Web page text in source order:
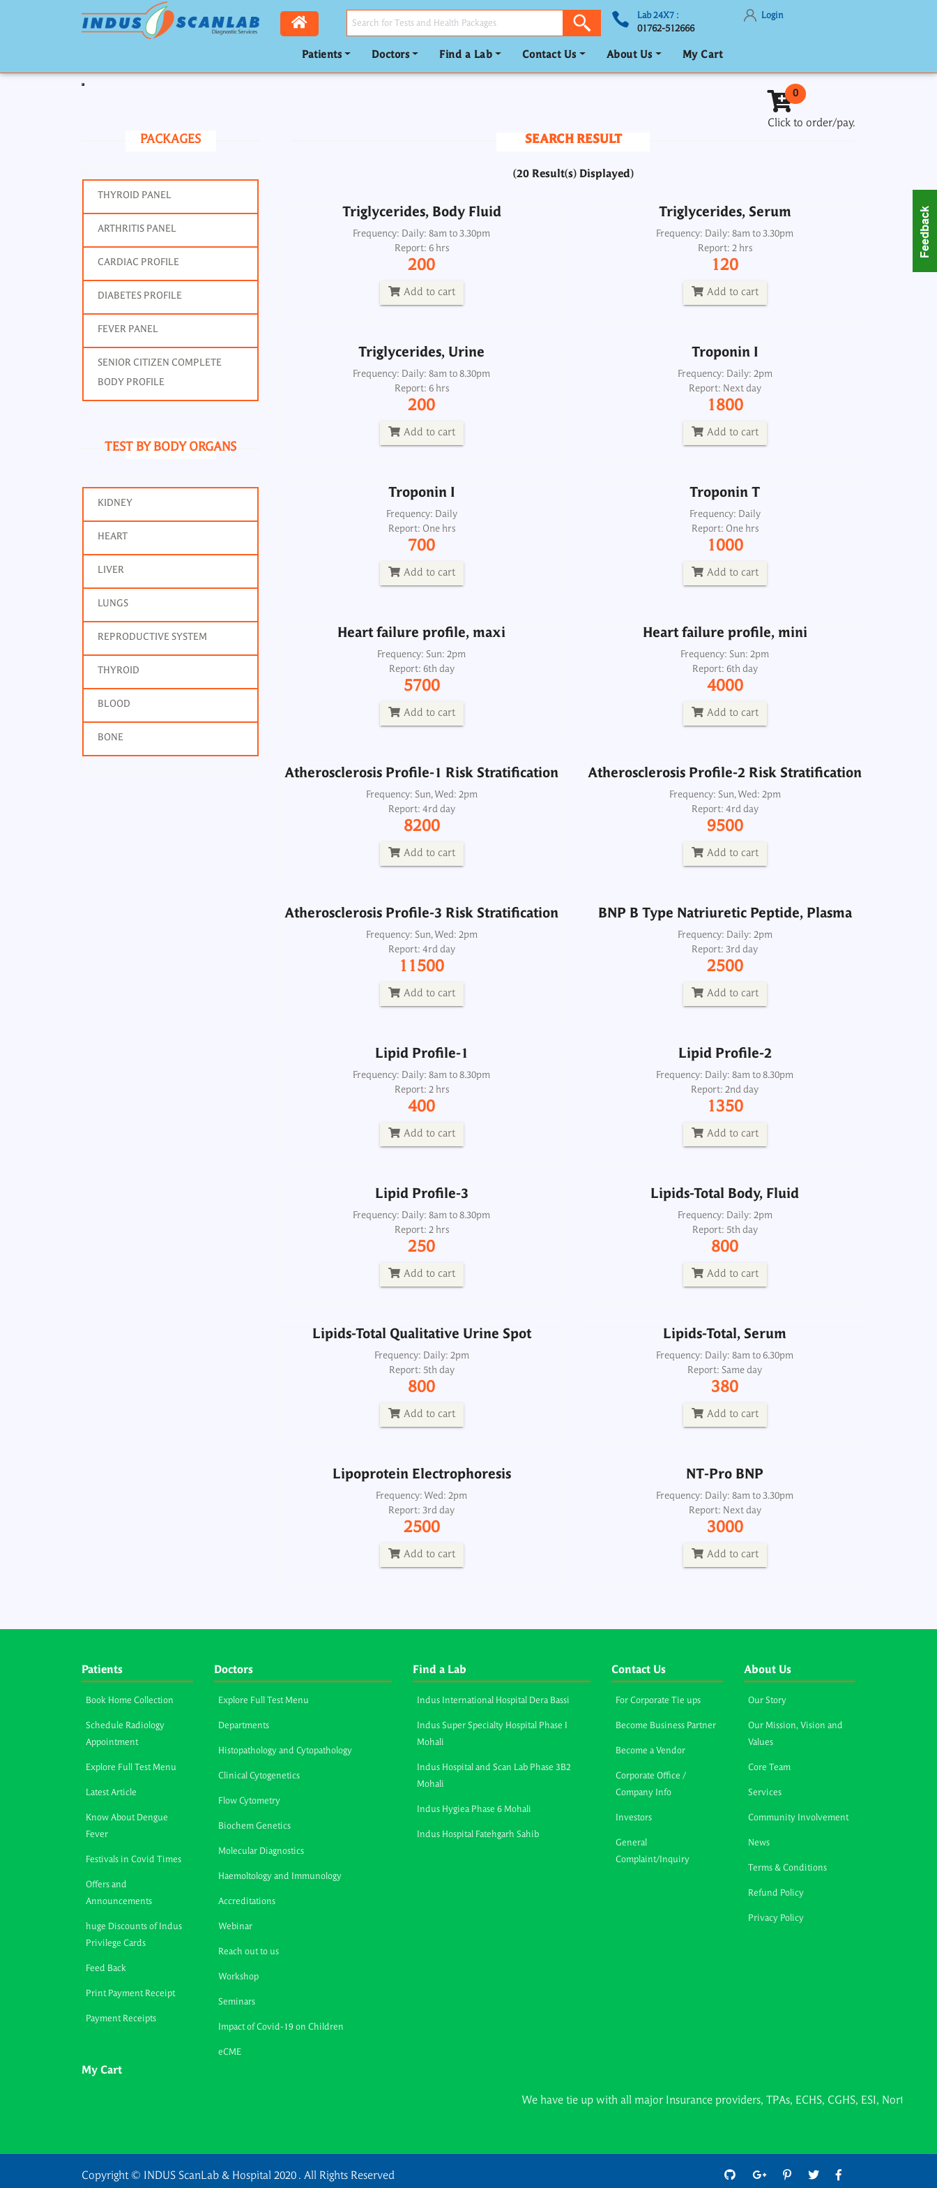
Lab 24X7 :
01762-512666
Login
Patients Doctors Find a Lab Contact Us About Us My Cart
0
Click to order/pay.
PACKAGES
THYROID PANEL
ARTHRITIS PANEL
CARDIAC PROFILE
DIABETES PROFILE
FEVER PANEL
SENIOR CITIZEN COMPLETE
BODY PROFILE
TEST BY BODY ORGANS
KIDNEY
HEART
LIVER
LUNGS
REPRODUCTIVE SYSTEM
THYROID
BLOOD
BONE
SEARCH RESULT
(20 Result(s) Displayed)
Triglycerides, Body Fluid
Frequency: Daily: 8am to 3.30pm
Report: 6 hrs
200
Add to cart
Triglycerides, Serum
Frequency: Daily: 8am to 3.30pm
Report: 2 hrs
120
Add to cart
Triglycerides, Serum
Frequency: Daily: 8am to 3.30pm
Triglycerides, Urine
Frequency: Daily: 8am to 8.30pm
Report: 6 hrs
200
Add to cart
Triglycerides, Urine
Frequency: Daily: 8am to 8.30pm
Report: 6 hrs
200
Troponin I
Frequency: Daily: 2pm
Report: Next day
1800
Add to cart
Troponin I
Frequency: Daily: 2pm
Report: Next day
1800
Troponin I
Frequency: Daily
Report: One hrs
700
Add to cart
Troponin I
Frequency: Daily
Report: One hrs
700
Troponin T
Frequency: Daily
Report: One hrs
1000
Add to cart
Troponin T
Frequency: Daily
Report: One hrs
1000
Heart failure profile, maxi
Frequency: Sun: 2pm
Report: 6th day
5700
Add to cart
Heart failure profile, maxi
Frequency: Sun: 2pm
Report: 6th day
5700
Heart failure profile, mini
Frequency: Sun: 2pm
Report: 6th day
4000
Add to cart
Heart failure profile, mini
Frequency: Sun: 2pm
Report: 6th day
4000
Atherosclerosis Profile-1 Risk Stratification
Frequency: Sun, Wed: 2pm
Report: 4rd day
8200
Add to cart
Atherosclerosis Profile-1 Risk Stratification
Frequency: Sun, Wed: 2pm
Report: 4rd day
8200
Atherosclerosis Profile-2 Risk Stratification
Frequency: Sun, Wed: 2pm
Report: 4rd day
9500
Add to cart
Atherosclerosis Profile-2 Risk Stratification
Frequency: Sun, Wed: 2pm
Report: 4rd day
9500
Atherosclerosis Profile-3 Risk Stratification
Frequency: Sun, Wed: 2pm
Report: 4rd day
11500
Add to cart
Atherosclerosis Profile-3 Risk Stratification
Frequency: Sun, Wed: 2pm
Report: 4rd day
11500
BNP B Type Natriuretic Peptide, Plasma
Frequency: Daily: 2pm
Report: 3rd day
2500
Add to cart
BNP B Type Natriuretic Peptide, Plasma
Frequency: Daily: 2pm
Report: 3rd day
2500
Lipid Profile-1
Frequency: Daily: 8am to 8.30pm
Report: 2 hrs
400
Add to cart
Lipid Profile-1
Frequency: Daily: 8am to 8.30pm
Report: 2 hrs
400
Lipid Profile-2
Frequency: Daily: 8am to 8.30pm
Report: 2nd day
1350
Add to cart
Lipid Profile-2
Frequency: Daily: 8am to 8.30pm
Report: 2nd day
1350
Lipid Profile-3
Frequency: Daily: 8am to 8.30pm
Report: 2 hrs
250
Add to cart
Lipid Profile-3
Frequency: Daily: 8am to 8.30pm
Report: 2 hrs
250
Lipids-Total Body, Fluid
Frequency: Daily: 2pm
Report: 5th day
800
Add to cart
Lipids-Total Body, Fluid
Frequency: Daily: 2pm
Report: 5th day
800
Lipids-Total Qualitative Urine Spot
Frequency: Daily: 2pm
Report: 5th day
800
Add to cart
Lipids-Total Qualitative Urine Spot
Frequency: Daily: 2pm
Report: 5th day
800
Lipids-Total, Serum
Frequency: Daily: 8am to 6.30pm
Report: Same day
380
Add to cart
Lipids-Total, Serum
Frequency: Daily: 8am to 6.30pm
Report: Same day
380
Lipoprotein Electrophoresis
Frequency: Wed: 2pm
Report: 3rd day
2500
Add to cart
Lipoprotein Electrophoresis
Frequency: Wed: 2pm
Report: 3rd day
2500
NT-Pro BNP
Frequency: Daily: 8am to 3.30pm
Report: Next day
3000
Add to cart
NT-Pro BNP
Frequency: Daily: 8am to 3.30pm
Report: Next day
3000
Patients
Book Home Collection
Schedule Radiology
Appointment
Explore Full Test Menu
Latest Article
Know About Dengue
Fever
Festivals in Covid Times
Offers and
Announcements
huge Discounts of Indus
Privilege Cards
Feed Back
Print Payment Receipt
Payment Receipts
Doctors
Explore Full Test Menu
Departments
Histopathology and Cytopathology
Clinical Cytogenetics
Flow Cytometry
Biochem Genetics
Molecular Diagnostics
Haemoltology and Immunology
Accreditations
Webinar
Reach out to us
Workshop
Seminars
Impact of Covid-19 on Children
eCME
Find a Lab
Indus International Hospital Dera Bassi
Indus Super Specialty Hospital Phase I
Mohali
Indus Hospital and Scan Lab Phase 3B2
Mohali
Indus Hygiea Phase 6 Mohali
Indus Hospital Fatehgarh Sahib
Contact Us
For Corporate Tie ups
Become Business Partner
Become a Vendor
Corporate Office /
Company Info
Investors
General
Complaint/Inquiry
About Us
Our Story
Our Mission, Vision and
Values
Core Team
Services
Community Involvement
News
Terms & Conditions
Refund Policy
Privacy Policy
My Cart
We have tie up with all major Insurance providers, TPAs, ECHS, CGHS, ESI, Northern Railways,
Copyright © INDUS ScanLab & Hospital 2020 . All Rights Reserved